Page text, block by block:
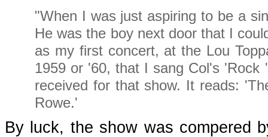
"When I was just aspiring to be a
He was the boy next door that I
as my first concert, at the Lou
1959 or '60, that I sang Col's
received for that show. It reads:
Rowe.'
By luck, the show was compered